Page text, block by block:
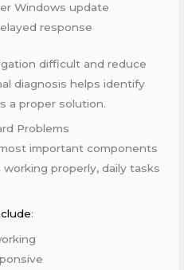
Windows update
response
difficult and reduce
diagnosis helps identify
a proper solution.
Problems
important components
properly, daily tasks
: